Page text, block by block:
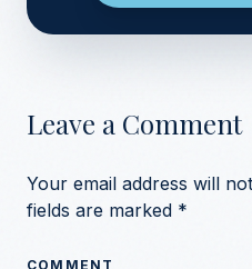
Leave a Comment
Your email address will
fields are marked *
COMMENT